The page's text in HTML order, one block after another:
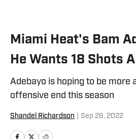
Miami Heat's Bam
He Wants 18 Shots
Adebayo is hoping to be more
offensive end this season
Shandel Richardson Sep 26, 2022